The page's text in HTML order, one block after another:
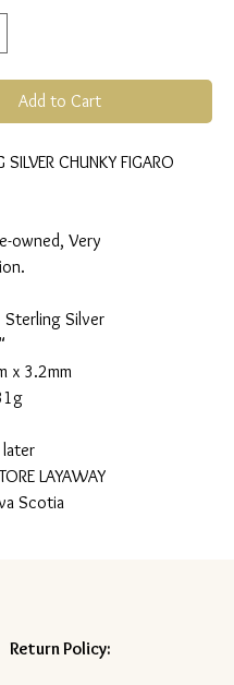
Add to Cart
SILVER CHUNKY FIGARO
owned, Very
Silver
x 3.2mm
later
LAYAWAY
Scotia
Return Policy: